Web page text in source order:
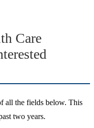
Care
all the fields below. This
two years.